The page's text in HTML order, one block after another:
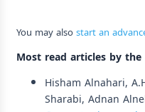
You may alsostart an
Most read articles by
Hisham Alnahari,
Sharabi, Adnan